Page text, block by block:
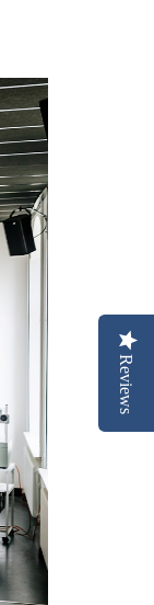
Reviews